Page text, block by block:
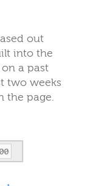
out
into the
a past
two weeks
the page.